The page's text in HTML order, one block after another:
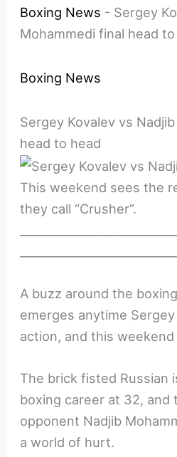
Boxing News - Sergey
Mohammedi final head
Boxing News
Sergey Kovalev vs
head to head
This weekend sees the
they call “Crusher”.
A buzz around the
emerges anytime
action, and this
The brick fisted Russian
boxing career at 32, and
opponent Nadjib
a world of hurt.